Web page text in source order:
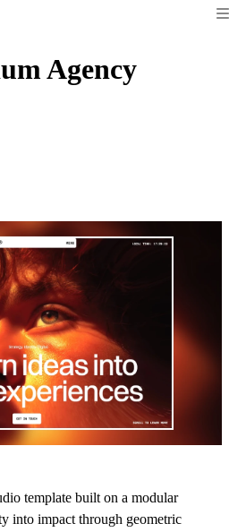
Agency
template built on a modular
into impact through geometric